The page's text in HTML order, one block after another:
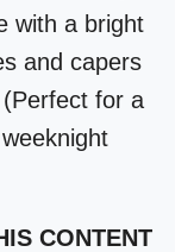
with a bright
and capers
for a
CONTENT